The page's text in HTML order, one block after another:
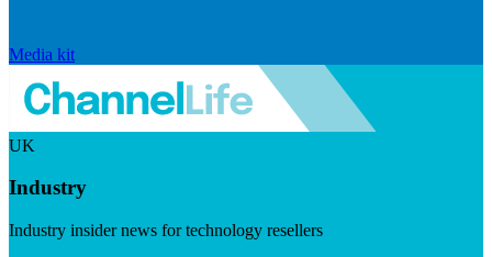
Media kit
UK
Industry
Industry insider news for technology resellers